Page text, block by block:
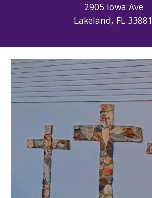
2905 Iowa Ave
Lakeland, FL 33881